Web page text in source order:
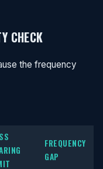
CHECK
the frequency
FREQUENCY
GAP